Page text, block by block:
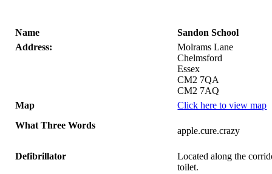
Name
Sandon School
Address:
Molrams Lane
Chelmsford
Essex
CM2 7QA
CM2 7AQ
Map
Click here to view map
What Three Words
apple.cure.crazy
Defibrillator
Located along the
toilet.